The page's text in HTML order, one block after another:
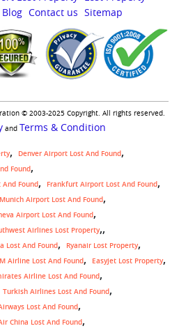
Blog Contact us Sitemap
© 2003-2025 Copyright. All rights reserved.
and Terms & Condition
Denver Airport Lost And Found
Found
Found
Frankfurt Airport Lost And Found
Munich Airport Lost And Found
Airport Lost And Found
Airlines Lost Property,
Lost And Found
Ryanair Lost Property
Airline Lost And Found
Easyjet Lost Property
Airline Lost And Found
Turkish Airlines Lost And Found
Lost And Found
China Lost And Found